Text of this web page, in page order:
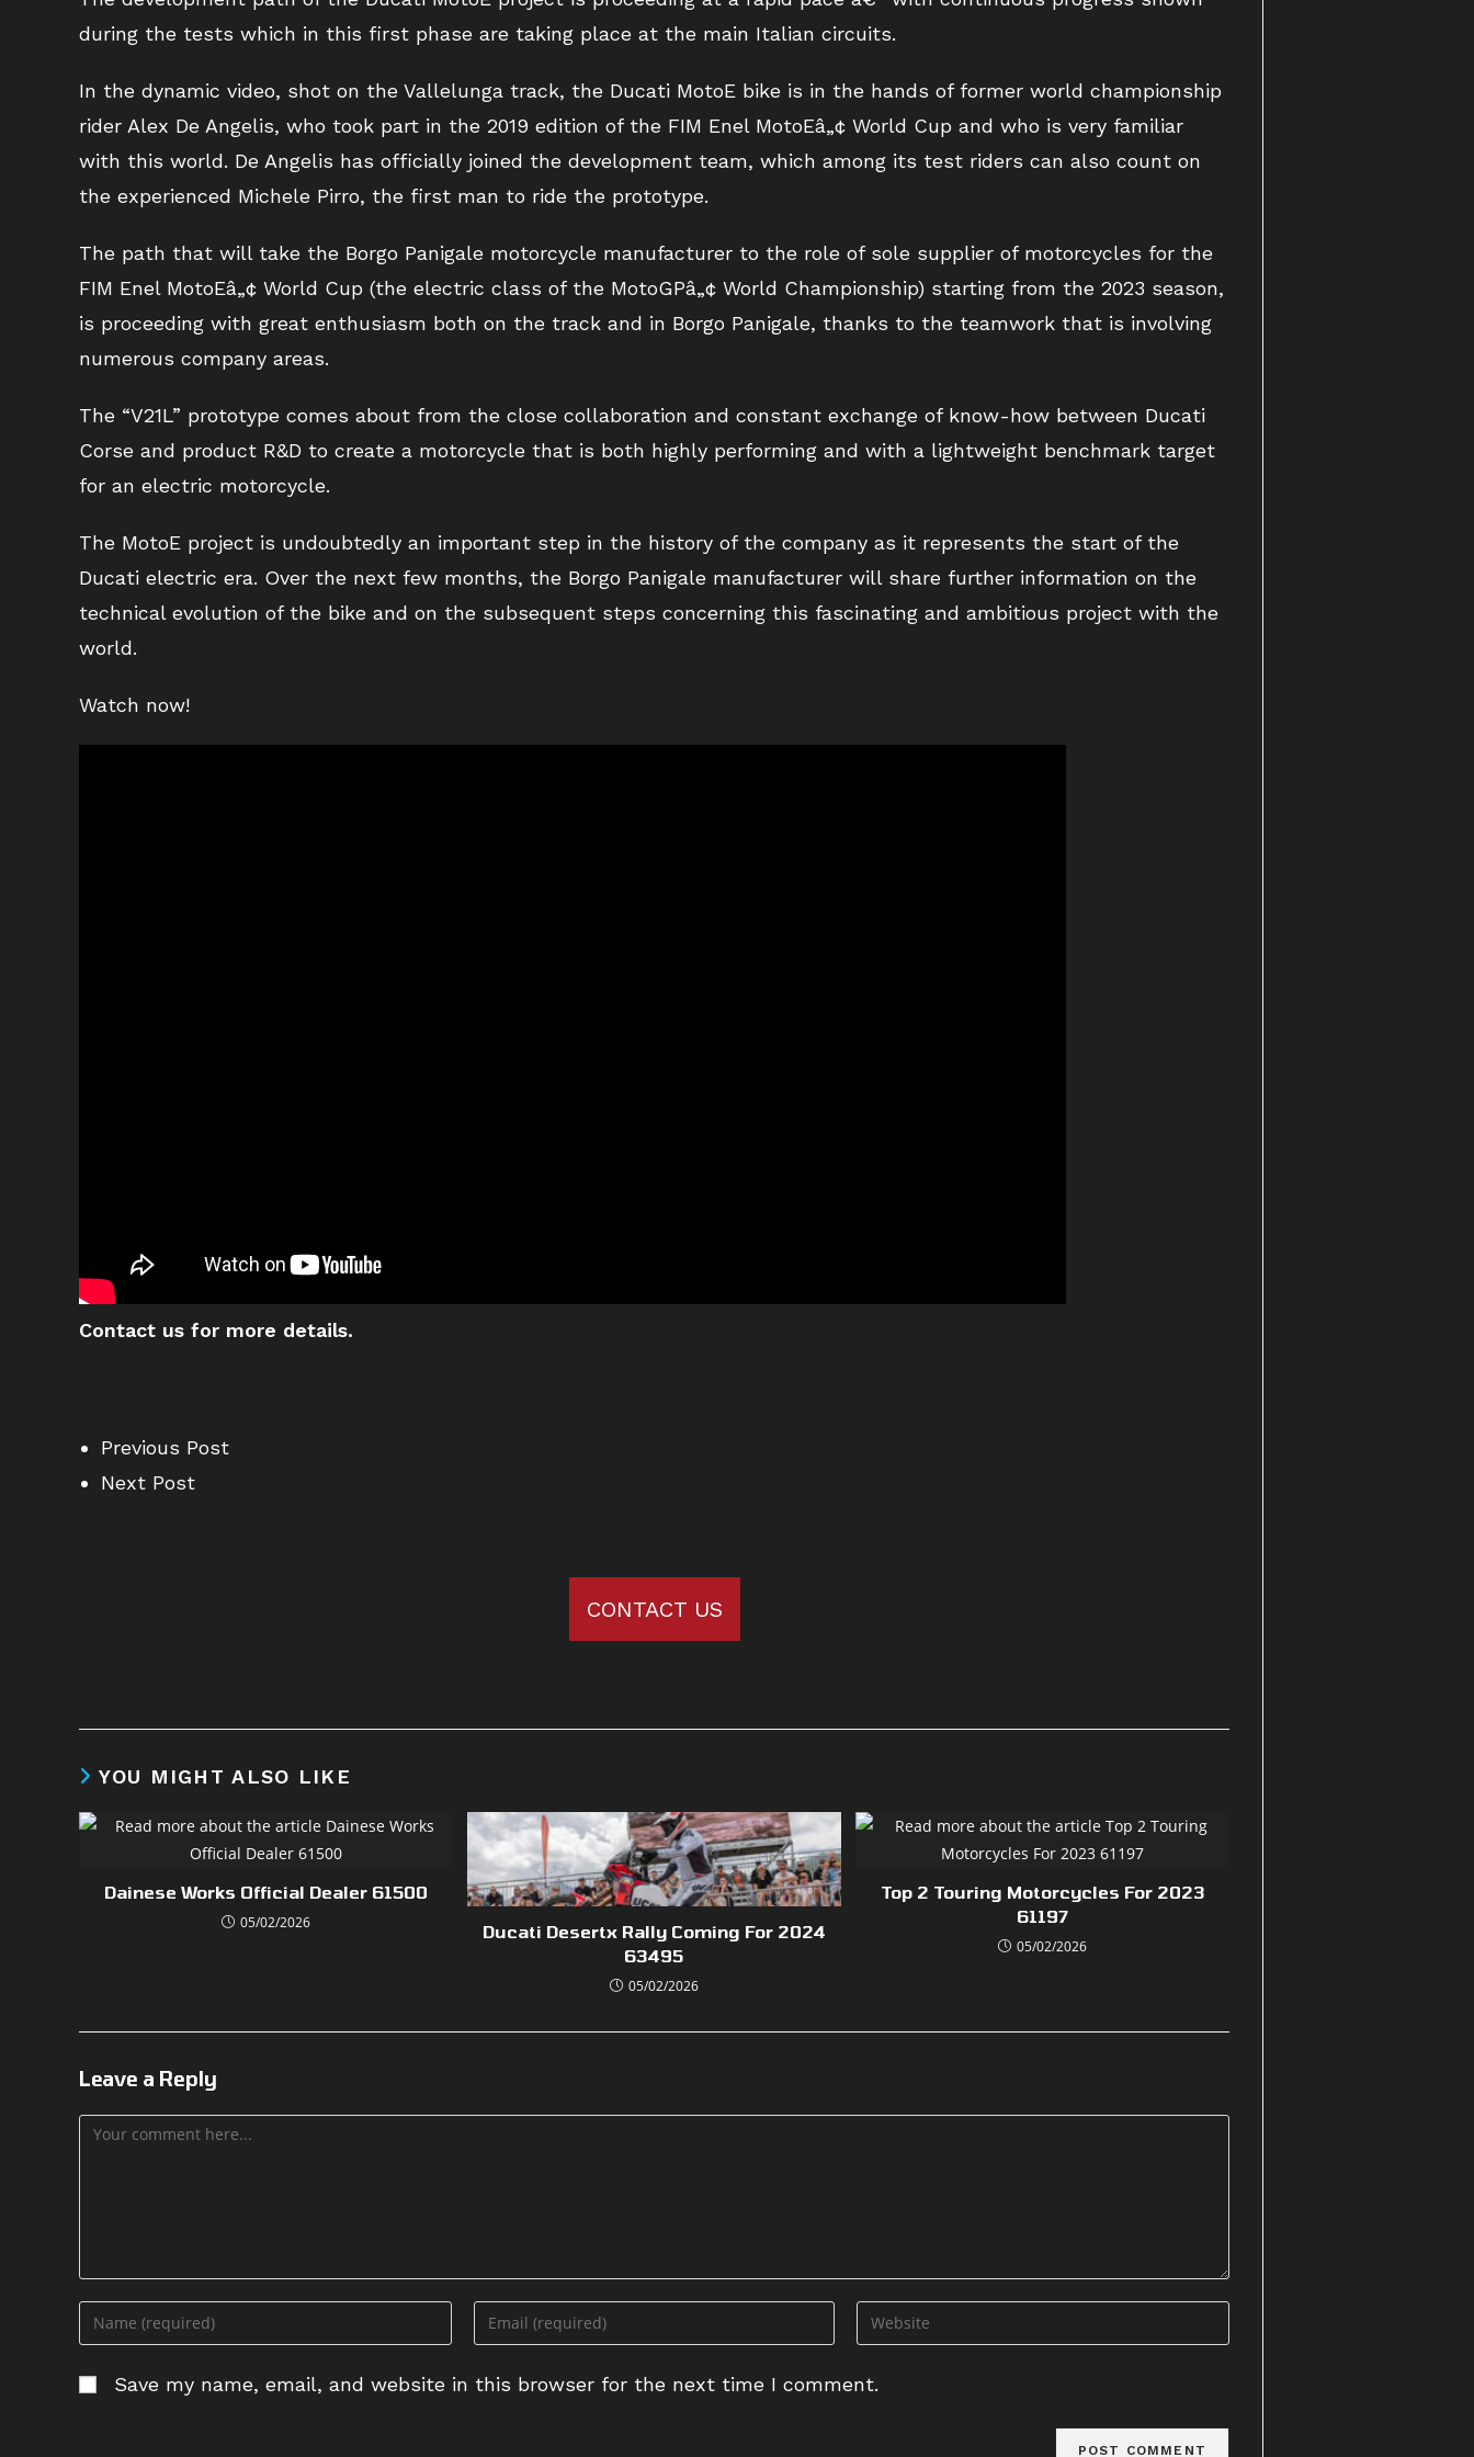
during the tests which in this first phase are taking place at the main Italian circuits.
In the dynamic video, shot on the Vallelunga track, the Ducati MotoE bike is in the hands of former world championship
rider Alex De Angelis, who took part in the 2019 edition of the FIM Enel MotoEâ„¢ World Cup and who is very familiar
with this world. De Angelis has officially joined the development team, which among its test riders can also count on
the experienced Michele Pirro, the first man to ride the prototype.
The path that will take the Borgo Panigale motorcycle manufacturer to the role of sole supplier of motorcycles for the
FIM Enel MotoEâ„¢ World Cup (the electric class of the MotoGPâ„¢ World Championship) starting from the 2023 season,
is proceeding with great enthusiasm both on the track and in Borgo Panigale, thanks to the teamwork that is involving
numerous company areas.
The “V21L” prototype comes about from the close collaboration and constant exchange of know-how between Ducati
Corse and product R&D to create a motorcycle that is both highly performing and with a lightweight benchmark target
for an electric motorcycle.
The MotoE project is undoubtedly an important step in the history of the company as it represents the start of the
Ducati electric era. Over the next few months, the Borgo Panigale manufacturer will share further information on the
technical evolution of the bike and on the subsequent steps concerning this fascinating and ambitious project with the
world.
Watch now!
Contact us for more details.
Previous Post
Next Post
CONTACT US
YOU MIGHT ALSO LIKE
Dainese Works Official Dealer 61500
05/02/2026
Ducati Desertx Rally Coming For 2024
63495
05/02/2026
Top 2 Touring Motorcycles For 2023
61197
05/02/2026
Leave a Reply
Comment
Enter
your
or
Enter
your
address
Enter
your
URL
Save my name, email, and website in this browser for the next time I comment.